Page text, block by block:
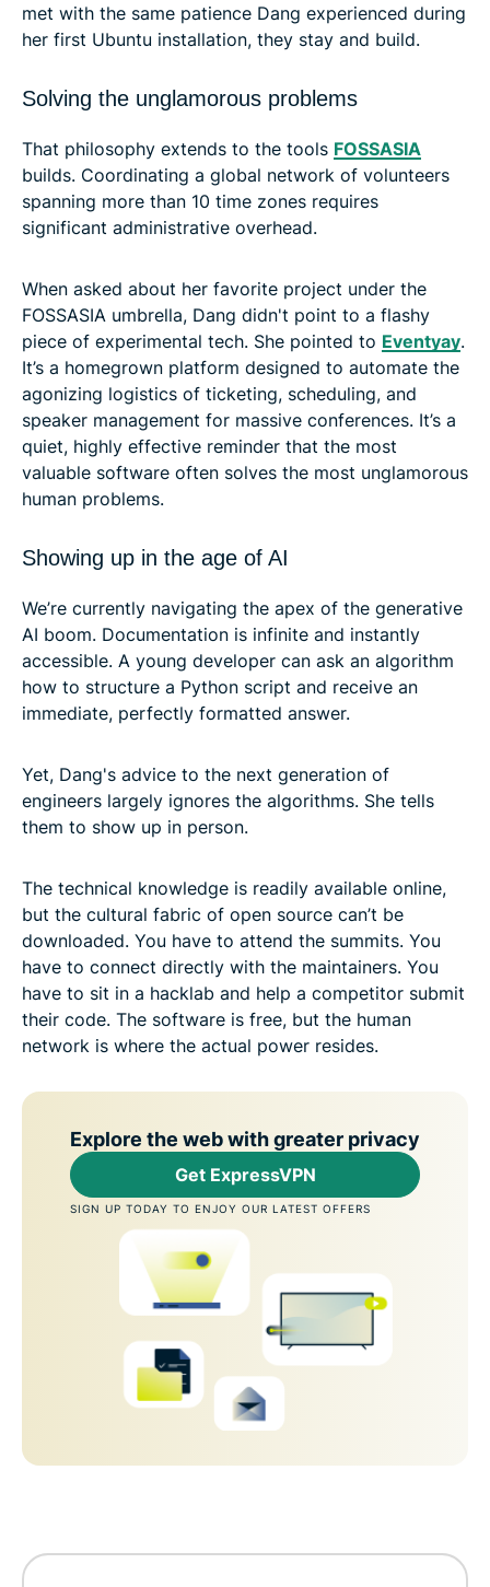
met with the same patience Dang experienced during
her first Ubuntu installation, they stay and build.
Solving the unglamorous problems
That philosophy extends to the tools FOSSASIA
builds. Coordinating a global network of volunteers
spanning more than 10 time zones requires
significant administrative overhead.
When asked about her favorite project under the
FOSSASIA umbrella, Dang didn't point to a flashy
piece of experimental tech. She pointed to Eventyay.
It’s a homegrown platform designed to automate the
agonizing logistics of ticketing, scheduling, and
speaker management for massive conferences. It’s a
quiet, highly effective reminder that the most
valuable software often solves the most unglamorous
human problems.
Showing up in the age of AI
We’re currently navigating the apex of the generative
AI boom. Documentation is infinite and instantly
accessible. A young developer can ask an algorithm
how to structure a Python script and receive an
immediate, perfectly formatted answer.
Yet, Dang's advice to the next generation of
engineers largely ignores the algorithms. She tells
them to show up in person.
The technical knowledge is readily available online,
but the cultural fabric of open source can’t be
downloaded. You have to attend the summits. You
have to connect directly with the maintainers. You
have to sit in a hacklab and help a competitor submit
their code. The software is free, but the human
network is where the actual power resides.
Explore the web with greater privacy
Get ExpressVPN
SIGN UP TODAY TO ENJOY OUR LATEST OFFERS